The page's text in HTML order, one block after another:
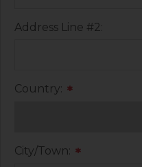
Address Line #2:
Country: *
City/Town: *